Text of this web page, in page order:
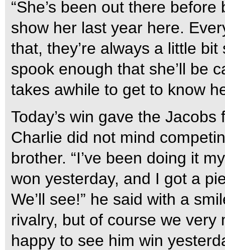
“She’s been out there
show her last year here.
that, they’re always a little
spook enough that she’ll be
takes awhile to get to know
Today’s win gave the
Charlie did not mind
brother. “I’ve been doing it
won yesterday, and I got a
We’ll see!” he said with a
rivalry, but of course we
happy to see him win